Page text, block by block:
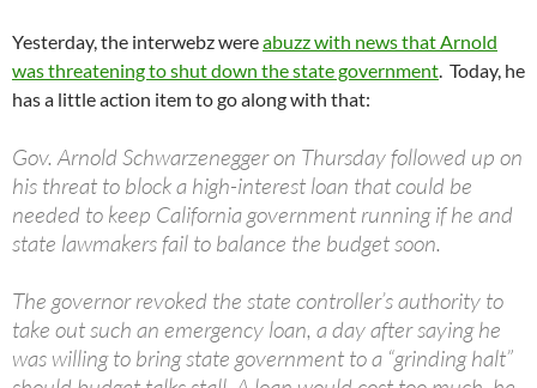
Yesterday, the interwebz wereabuzz with news that Arnold
was threatening to shut down the state government. Today, he
has a little action item to go along with that:
Gov. Arnold Schwarzenegger on Thursday followed up on
his threat to block a high-interest loan that could be
needed to keep California government running if he and
state lawmakers fail to balance the budget soon.
The governor revoked the state controller’s authority to
take out such an emergency loan, a day after saying he
was willing to bring state government to a “grinding halt”